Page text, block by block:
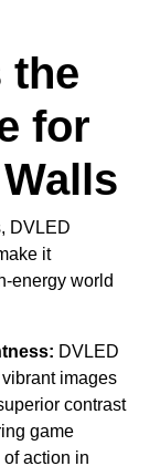
the
for
DVLED
it
energy world
DVLED
images
contrast
game
action in